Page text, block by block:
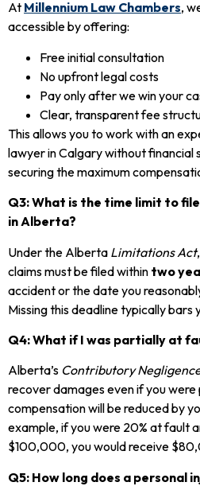
At Millennium Law Chambers,
accessible by offering:
Free initial consultation
No upfront legal costs
Pay only after we win your
Clear, transparent fee
This allows you to work with an
lawyer in Calgary without financial
securing the maximum
Q3: What is the time limit to
in Alberta?
Under the Alberta Limitations Act
claims must be filed within two
accident or the date you
Missing this deadline typically bars
Q4: What if I was partially at
Alberta’s Contributory
recover damages even if you
compensation will be reduced by
example, if you were 20% at fault
$100,000, you would receive
Q5: How long does a personal